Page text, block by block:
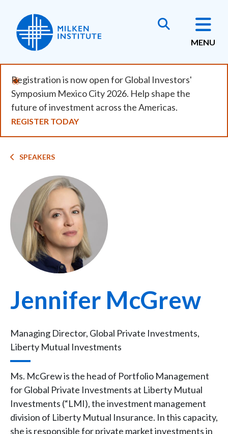
main
content
MENU
Registration is now open for Global Investors'
Symposium Mexico City 2026. Help shape the
future of investment across the Americas.
REGISTER TODAY
Breadcrumb
SPEAKERS
Image
Jennifer McGrew
Managing Director, Global Private Investments,
Liberty Mutual Investments
Ms. McGrew is the head of Portfolio Management
for Global Private Investments at Liberty Mutual
Investments (“LMI), the investment management
division of Liberty Mutual Insurance. In this capacity,
she is responsible for private market investments in